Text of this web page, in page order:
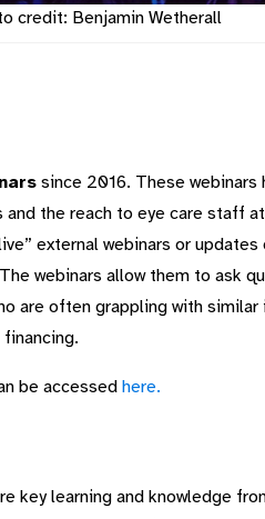
credit: Benjamin Wetherall
since 2016. These webinars
the reach to eye care staff
external webinars or
webinars allow them to ask
are often grappling with
be accessed here.
key learning and knowledge